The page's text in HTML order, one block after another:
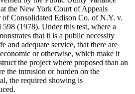
the New York Court of Appeals
of Consolidated Edison Co. of N.Y. v.
(1978). Under this test, where a
that it is a public necessity
and adequate service, that there are
or otherwise, which make it
the project where proposed than an
the intrusion or burden on the
the required showing is